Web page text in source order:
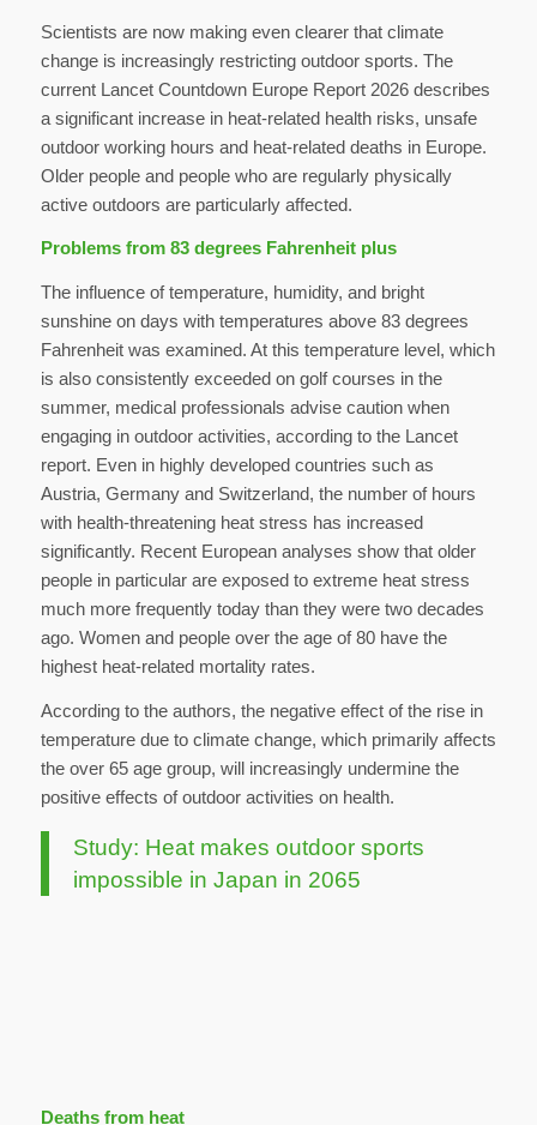
Scientists are now making even clearer that climate
change is increasingly restricting outdoor sports. The
current Lancet Countdown Europe Report 2026 describes
a significant increase in heat-related health risks, unsafe
outdoor working hours and heat-related deaths in Europe.
Older people and people who are regularly physically
active outdoors are particularly affected.
Problems from 83 degrees Fahrenheit plus
The influence of temperature, humidity, and bright
sunshine on days with temperatures above 83 degrees
Fahrenheit was examined. At this temperature level, which
is also consistently exceeded on golf courses in the
summer, medical professionals advise caution when
engaging in outdoor activities, according to the Lancet
report. Even in highly developed countries such as
Austria, Germany and Switzerland, the number of hours
with health-threatening heat stress has increased
significantly. Recent European analyses show that older
people in particular are exposed to extreme heat stress
much more frequently today than they were two decades
ago. Women and people over the age of 80 have the
highest heat-related mortality rates.
According to the authors, the negative effect of the rise in
temperature due to climate change, which primarily affects
the over 65 age group, will increasingly undermine the
positive effects of outdoor activities on health.
Study: Heat makes outdoor sports
impossible in Japan in 2065
Deaths from heat